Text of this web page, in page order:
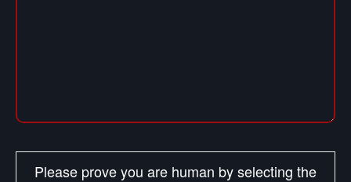
Please prove you are human by selecting the